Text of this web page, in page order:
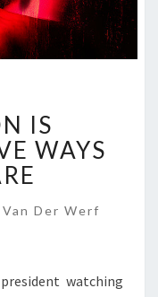
IS
WAYS
Der Werf
watching